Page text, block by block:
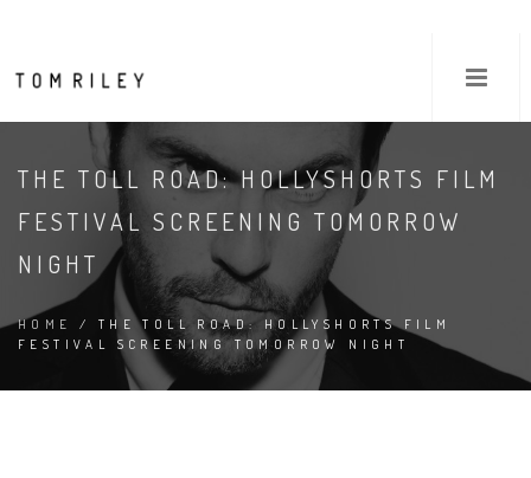
THE TOLL ROAD: HOLLYSHORTS FILM
FESTIVAL SCREENING TOMORROW
NIGHT
HOME
/ THE TOLL ROAD: HOLLYSHORTS FILM
FESTIVAL SCREENING TOMORROW NIGHT